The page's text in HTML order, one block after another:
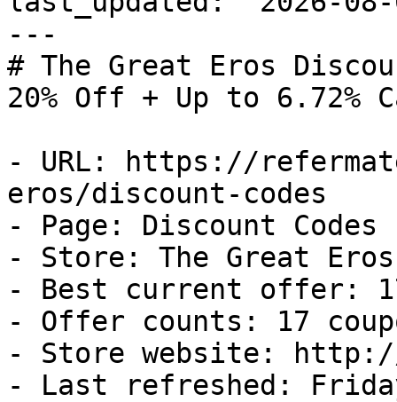
---
# The Great Eros
20% Off + Up to 6.72%
- URL: https://
eros/discount-codes
- Page: Discount Codes
- Store: The Great Eros
- Best current offer:
- Offer counts: 17
- Store website: http://
- Last refreshed: